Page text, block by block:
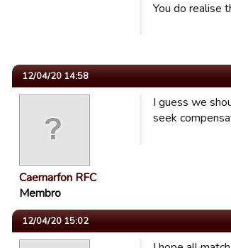
You do realise
12/04/20 14:58
Caernarfon RFC
Membro
I guess we
seek
12/04/20 15:02